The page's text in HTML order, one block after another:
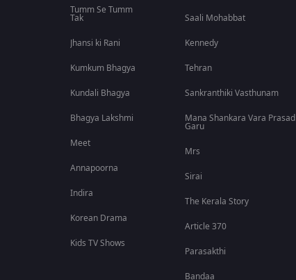
Tumm Se Tumm
Tak
Jhansi ki Rani
Kumkum Bhagya
Kundali Bhagya
Bhagya Lakshmi
Meet
Annapoorna
Indira
Korean Drama
Kids TV Shows
Saali Mohabbat
Kennedy
Tehran
Sankranthiki Vasthunam
Mana Shankara Vara Prasad
Garu
Mrs
Sirai
The Kerala Story
Article 370
Parasakthi
Bandaa